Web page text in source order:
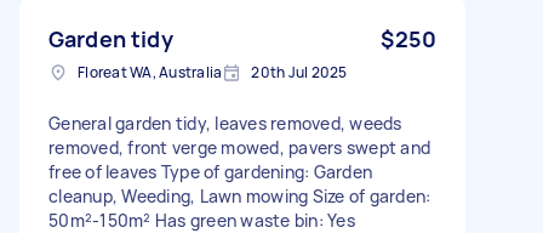
Garden tidy $250
Floreat WA, Australia 20th Jul 2025
General garden tidy, leaves removed, weeds
removed, front verge mowed, pavers swept and
free of leaves Type of gardening: Garden
cleanup, Weeding, Lawn mowing Size of garden:
50m²-150m² Has green waste bin: Yes